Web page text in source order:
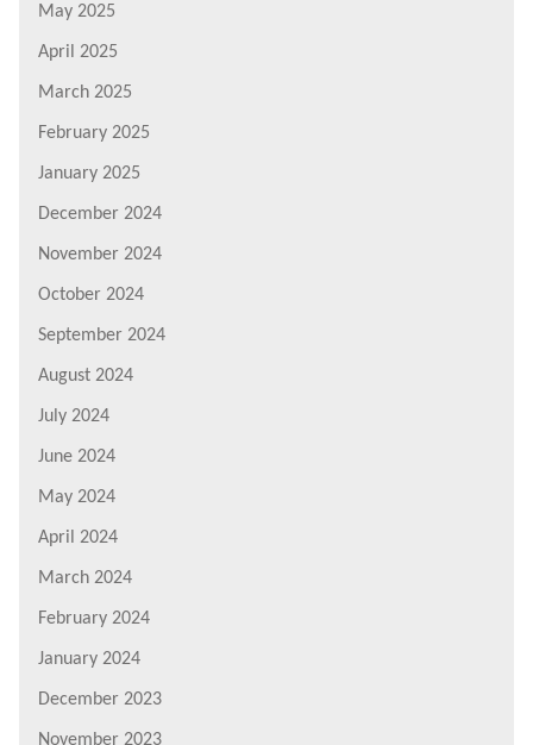
May 2025
April 2025
March 2025
February 2025
January 2025
December 2024
November 2024
October 2024
September 2024
August 2024
July 2024
June 2024
May 2024
April 2024
March 2024
February 2024
January 2024
December 2023
November 2023